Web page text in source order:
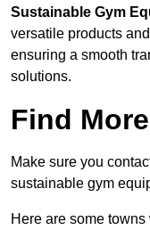
Sustainable Gym
versatile products
ensuring a smooth
solutions.
Find
Make sure you
sustainable gym
Here are some